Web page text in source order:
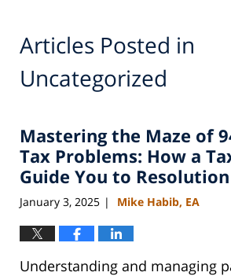
Articles Posted in
Uncategorized
Mastering the Maze of
Tax Problems: How a
Guide You to Resolution
January 3, 2025 | Mike Habib, EA
Understanding and managing